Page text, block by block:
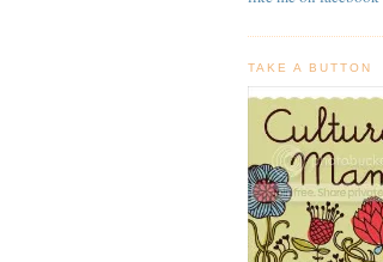
TAKE A BUTTON